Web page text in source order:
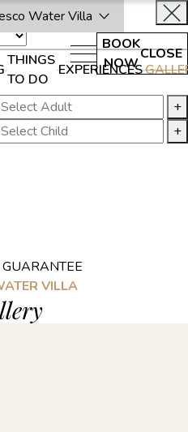
Water Villa
BOOK
NOW
CLOSE
THINGS
TO DO
EXPERIENCES
+
+
VILLA